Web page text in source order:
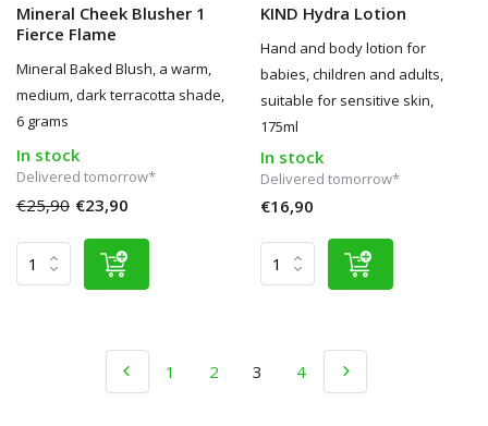
Mineral Cheek Blusher 1
Fierce Flame
Mineral Baked Blush, a warm,
medium, dark terracotta shade,
6 grams
In stock
Delivered tomorrow*
€25,90 €23,90
KIND Hydra Lotion
Hand and body lotion for
babies, children and adults,
suitable for sensitive skin,
175ml
In stock
Delivered tomorrow*
€16,90
1 2 3 4